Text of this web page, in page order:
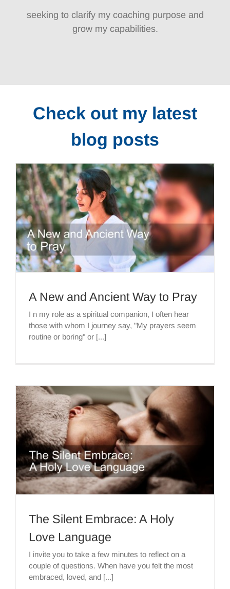
seeking to clarify my coaching purpose and
grow my capabilities.
Check out my latest
blog posts
A New and Ancient Way to Pray
I n my role as a spiritual companion, I often hear
those with whom I journey say, "My prayers seem
routine or boring" or [...]
The Silent Embrace: A Holy
Love Language
I invite you to take a few minutes to reflect on a
couple of questions. When have you felt the most
embraced, loved, and [...]